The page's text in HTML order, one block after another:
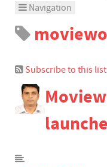
Navigation
Home
Tags
Team Blogs
Archived Posts
Calendar
Subscribe to this list